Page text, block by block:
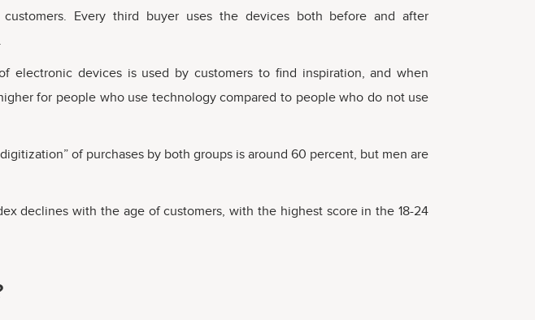
customers. Every third buyer uses the devices both before and after
electronic devices is used by customers to find inspiration, and when
for people who use technology compared to people who do not use
of purchases by both groups is around 60 percent, but men are
declines with the age of customers, with the highest score in the 18-24